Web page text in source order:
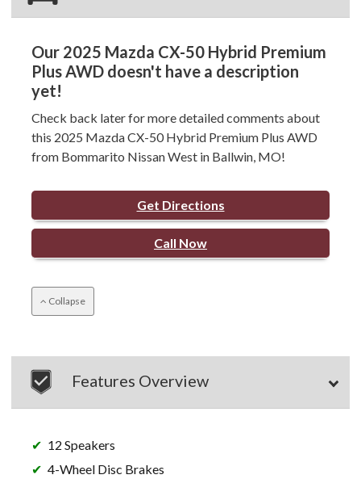
Our 2025 Mazda CX-50 Hybrid Premium
Plus AWD doesn't have a description
yet!
Check back later for more detailed comments about
this 2025 Mazda CX-50 Hybrid Premium Plus AWD
from Bommarito Nissan West in Ballwin, MO!
Get Directions
Call Now
Collapse
Features Overview
12 Speakers
4-Wheel Disc Brakes